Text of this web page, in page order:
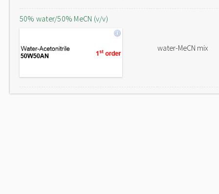
50% water/50% MeCN (v/v)
water-MeCN mix